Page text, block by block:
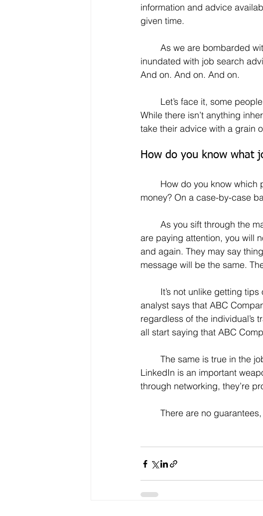
information and advice
given time.
inundated with job search
And on. And on. And on.
While there isn’t anything
take their advice with a grain
How do you know what
money? On a case-by-case
are paying attention, you will
and again. They may say
message will be the same.
analyst says that ABC
regardless of the individual’s
all start saying that ABC
LinkedIn is an important
through networking, they’re
There are no guarantees,